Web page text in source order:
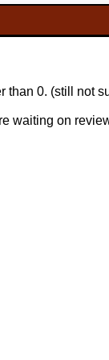
0. (still not
waiting on